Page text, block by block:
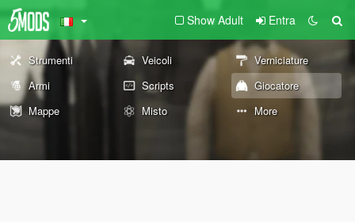
Show Adult Entra
Strumenti Veicoli
Verniciature
Armi
Scripts
Giocatore
Mappe
Misto More